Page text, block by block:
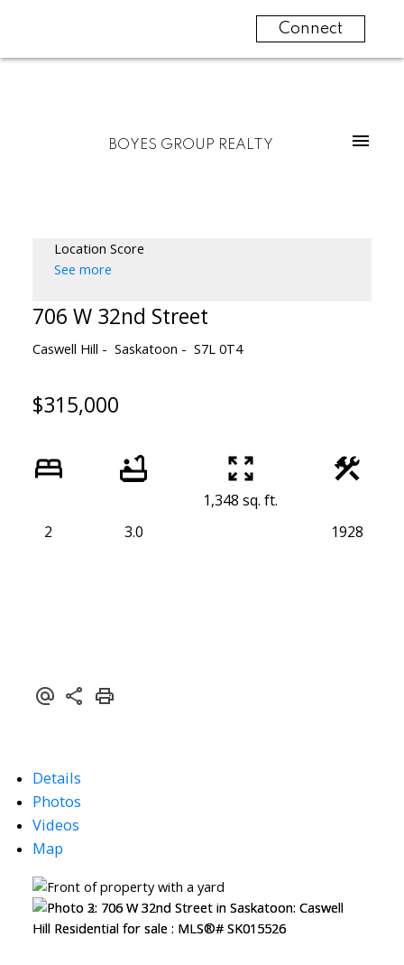
Connect
BOYES GROUP REALTY
Location Score
See more
706 W 32nd Street
Caswell Hill Saskatoon S7L 0T4
$315,000
2 3.0
1,348 sq. ft.
1928
Details
Photos
Videos
Map